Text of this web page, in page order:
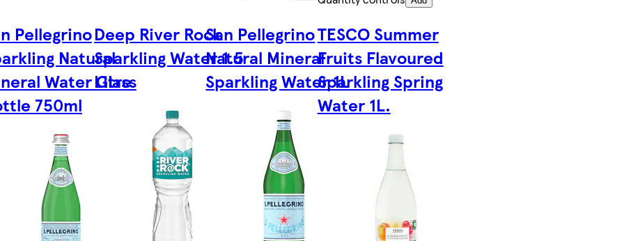
Pellegrino
Natural
Water Glass
750ml
Deep River Rock
Sparkling Water 1.5
Litre
San Pellegrino
Natural Mineral
Sparkling Water 1L
TESCO Summer
Fruits Flavoured
Sparkling Spring
Water 1L.